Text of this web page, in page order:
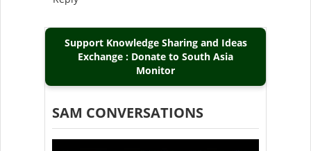
Support Knowledge Sharing and Ideas
Exchange : Donate to South Asia
Monitor
SAM CONVERSATIONS